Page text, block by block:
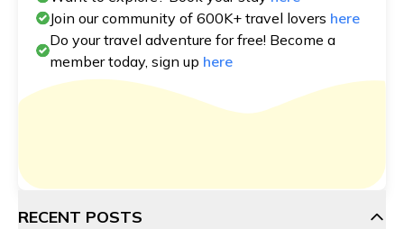
Join our community of 600K+ travel lovers here
Do your travel adventure for free! Become a
member today, sign up here
RECENT POSTS